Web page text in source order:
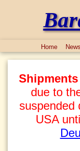
Home News
due to
suspended
USA